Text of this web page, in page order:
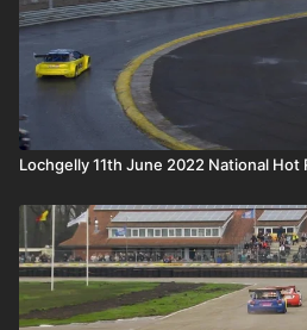
Lochgelly 11th June 2022 National Hot